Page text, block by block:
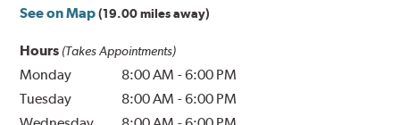
See on Map (19.00 miles away)
Hours (Takes Appointments)
Monday 8:00 AM -6:00 PM
Tuesday
8:00 AM -6:00 PM